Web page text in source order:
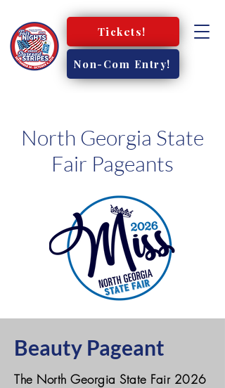
Tickets!
Non-Com Entry!
North Georgia State
Fair Pageants
Beauty Pageant
The North Georgia State Fair 2026